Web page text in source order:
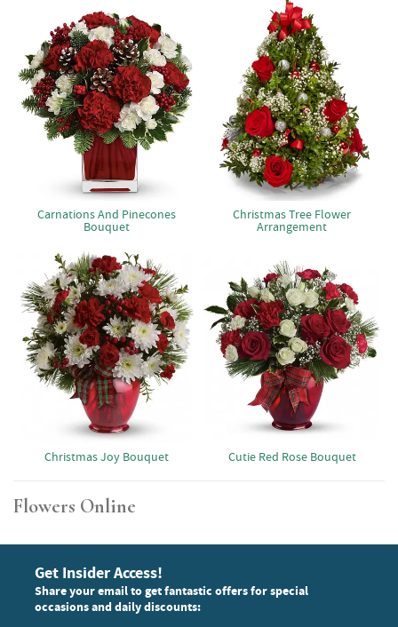
Carnations And Pinecones
Bouquet
Christmas Tree Flower
Arrangement
Christmas Joy Bouquet Cutie Red Rose Bouquet
Flowers Online
Get Insider Access!
Share your email to get fantastic offers for special
occasions and daily discounts: